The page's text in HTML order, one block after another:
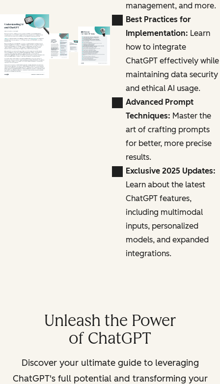
management, and more.
Best Practices for
Implementation: Learn
how to integrate
ChatGPT effectively while
maintaining data security
and ethical AI usage.
Advanced Prompt
Techniques: Master the
art of crafting prompts
for better, more precise
results.
Exclusive 2025 Updates:
Learn about the latest
ChatGPT features,
including multimodal
inputs, personalized
models, and expanded
integrations.
Unleash the Power
of ChatGPT
Discover your ultimate guide to leveraging
ChatGPT's full potential and transforming your